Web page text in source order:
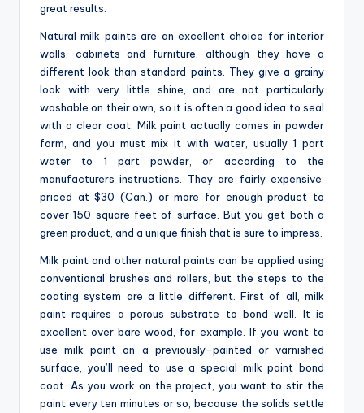
great results.
Natural milk paints are an excellent choice for interior
walls, cabinets and furniture, although they have a
different look than standard paints. They give a grainy
look with very little shine, and are not particularly
washable on their own, so it is often a good idea to seal
with a clear coat. Milk paint actually comes in powder
form, and you must mix it with water, usually 1 part
water to 1 part powder, or according to the
manufacturers instructions. They are fairly expensive:
priced at $30 (Can.) or more for enough product to
cover 150 square feet of surface. But you get both a
green product, and a unique finish that is sure to impress.
Milk paint and other natural paints can be applied using
conventional brushes and rollers, but the steps to the
coating system are a little different. First of all, milk
paint requires a porous substrate to bond well. It is
excellent over bare wood, for example. If you want to
use milk paint on a previously-painted or varnished
surface, you’ll need to use a special milk paint bond
coat. As you work on the project, you want to stir the
paint every ten minutes or so, because the solids settle